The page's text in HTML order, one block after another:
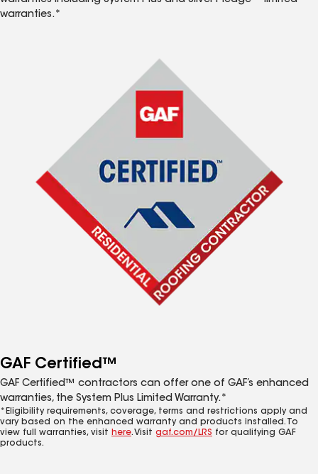
warranties.*
GAF Certified™
GAF Certified™ contractors can offer one of GAF’s enhanced
warranties, the System Plus Limited Warranty.*
*Eligibility requirements, coverage, terms and restrictions apply and
vary based on the enhanced warranty and products installed. To
view full warranties, visit here. Visit gaf.com/LRS for qualifying GAF
products.